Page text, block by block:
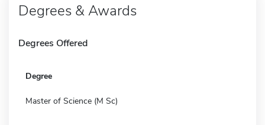
Degrees & Awards
Degrees Offered
Degree
Master of Science (M Sc)